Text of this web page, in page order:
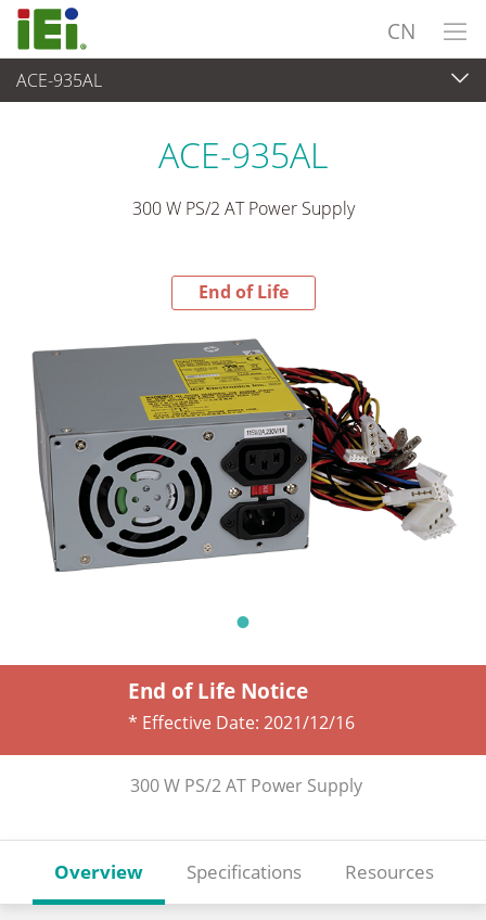
CN
ACE-935AL
End-of-Life Products
ACE-935AL
300 W PS/2 AT Power Supply
End of Life
End of Life Notice
* Effective Date: 2021/12/16
300 W PS/2 AT Power Supply
Overview Specifications Resources